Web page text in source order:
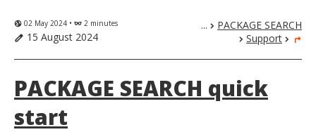
globe_uk 02 May 2024 • eyeglasses 2 minutes
edit 15 August 2024 turn_right
chevron_right
Support
chevron_right
PACKAGE SEARCH
chevron_right
...
PACKAGE SEARCH quick
start